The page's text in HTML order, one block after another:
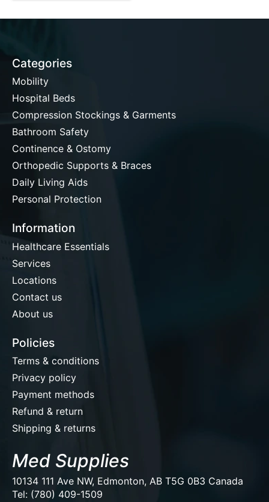
Categories
Mobility
Hospital Beds
Compression Stockings & Garments
Bathroom Safety
Continence & Ostomy
Orthopedic Supports & Braces
Daily Living Aids
Personal Protection
Information
Healthcare Essentials
Services
Locations
Contact us
About us
Policies
Terms & conditions
Privacy policy
Payment methods
Refund & return
Shipping & returns
Med Supplies
10134 111 Ave NW, Edmonton, AB T5G 0B3 Canada
Tel: (780) 409-1509